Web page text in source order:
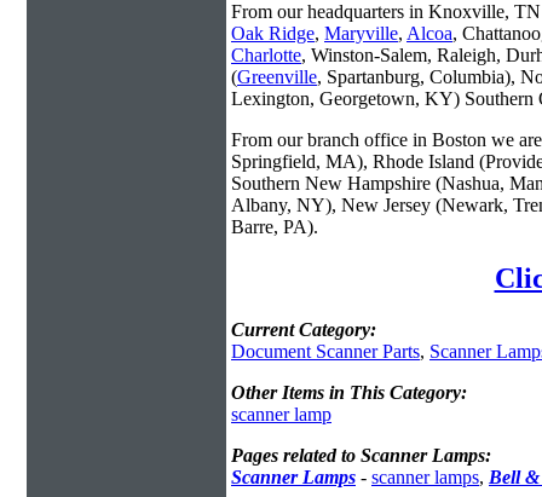
From our headquarters in Knoxville, TN
Oak Ridge, Maryville, Alcoa,
Charlotte, Winston-Salem, Raleigh,
(Greenville, Spartanburg, Columbia),
Lexington, Georgetown, KY)
From our branch office in Boston we
Springfield, MA), Rhode Island
Southern New Hampshire (Nashua,
Albany, NY), New Jersey (Newark,
Barre, PA).
Current Category:
Document Scanner Parts, Scanner
Other Items in This Category:
scanner lamp
Pages related to Scanner Lamps:
Scanner Lamps - scanner lamps, Bell &